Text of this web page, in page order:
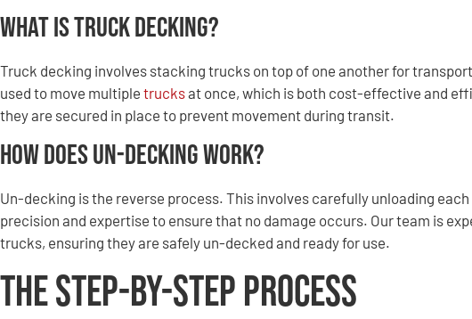
What is Truck Decking?
Truck decking involves stacking trucks on top of one another for
used to move multiple trucksat once, which is both cost-effective and
they are secured in place to prevent movement during transit.
How Does Un-Decking Work?
Un-decking is the reverse process. This involves carefully unloading
precision and expertise to ensure that no damage occurs. Our team is
trucks, ensuring they are safely un-decked and ready for use.
The Step-by-Step Process